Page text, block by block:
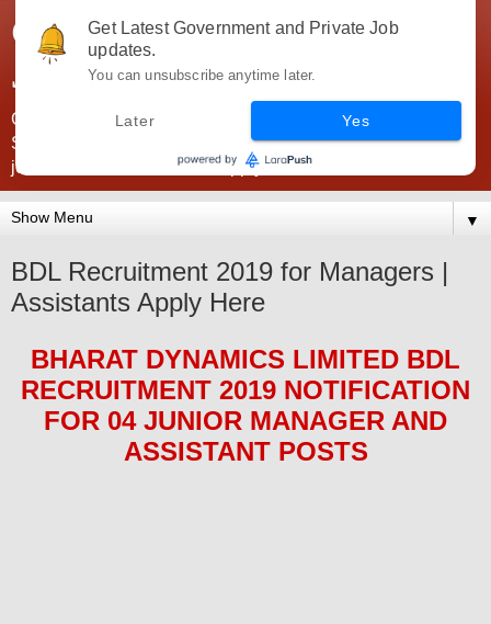
Government Jobs India -
JobsGovInd
Government Jobs India. Find here all types of Govt jobs for
SSC, UPSC, Navy, Army, Teaching, Banking, government
jobs information and direct apply from here
▼
BDL Recruitment 2019 for Managers |
Assistants Apply Here
BHARAT DYNAMICS LIMITED BDL
RECRUITMENT 2019 NOTIFICATION
FOR 04 JUNIOR MANAGER AND
ASSISTANT POSTS
Get Latest Government and Private Job
updates.
You can unsubscribe anytime later.
Later Yes